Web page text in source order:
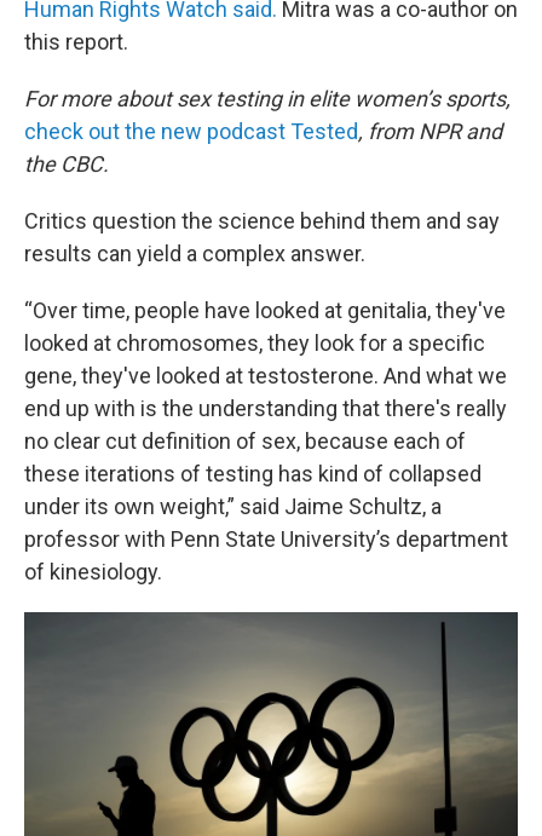
Human Rights Watch said. Mitra was a co-author on
this report.
For more about sex testing in elite women’s sports,
check out the new podcast Tested, from NPR and
the CBC.
Critics question the science behind them and say
results can yield a complex answer.
“Over time, people have looked at genitalia, they've
looked at chromosomes, they look for a specific
gene, they've looked at testosterone. And what we
end up with is the understanding that there's really
no clear cut definition of sex, because each of
these iterations of testing has kind of collapsed
under its own weight,” said Jaime Schultz, a
professor with Penn State University’s department
of kinesiology.